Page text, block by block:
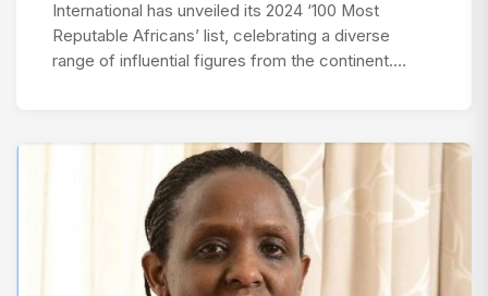
International has unveiled its 2024 ‘100 Most
Reputable Africans’ list, celebrating a diverse
range of influential figures from the continent.…